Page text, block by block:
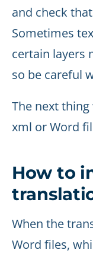
and check
Sometimes
certain layers
so be careful
The next
xml or Word
How to
When the
Word files,